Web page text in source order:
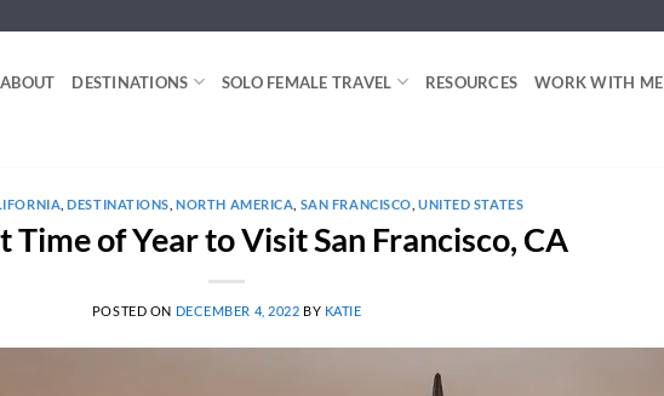
ABOUT DESTINATIONS SOLO FEMALE TRAVEL RESOURCES WORK WITH ME
,DESTINATIONS ,NORTH AMERICA SAN FRANCISCO UNITED STATES
Time of Year to Visit San Francisco, CA
POSTED ON DECEMBER 4, 2022 BY KATIE